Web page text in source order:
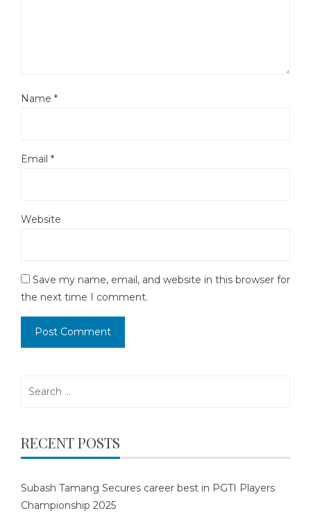
Name *
Email *
Website
Save my name, email, and website in this browser for
the next time I comment.
RECENT POSTS
Subash Tamang Secures career best in PGTI Players
Championship 2025